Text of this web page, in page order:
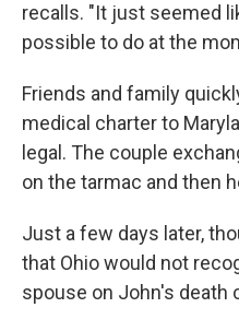
recalls. "It just seemed
possible to do at the
Friends and family
medical charter to
legal. The couple
on the tarmac and then
Just a few days later,
that Ohio would not
spouse on John's death